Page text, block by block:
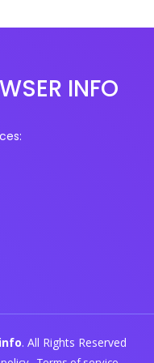
INFO
. All Rights Reserved